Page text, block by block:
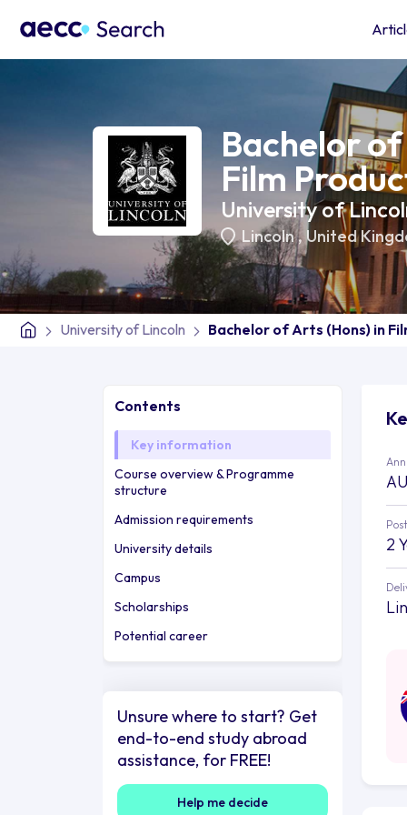
Bachelor of
Film
University of
Lincoln, United
University of Lincoln Bachelor of Arts (Hons) in
Contents
Key information
Course overview & Programme
structure
Admission requirements
University details
Campus
Scholarships
Potential career
Unsure where to start? Get
end-to-end study abroad
assistance, for FREE!
Help me decide
2